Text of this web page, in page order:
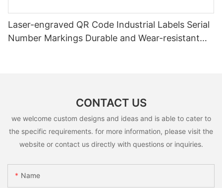
Laser-engraved QR Code Industrial Labels Serial
Number Markings Durable and Wear-resistant
CONTACT US
we welcome custom designs and ideas and is able to cater to
the specific requirements. for more information, please visit the
website or contact us directly with questions or inquiries.
Name